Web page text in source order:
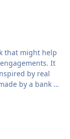
It
by real
by a bank to
forensic